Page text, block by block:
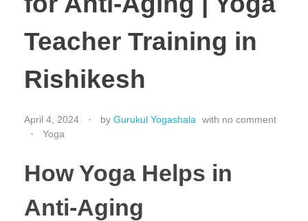
Teacher Training in
Rishikesh
April 4, 2024 by Gurukul Yogashala with no comment
Yoga
How Yoga Helps in
Anti-Aging